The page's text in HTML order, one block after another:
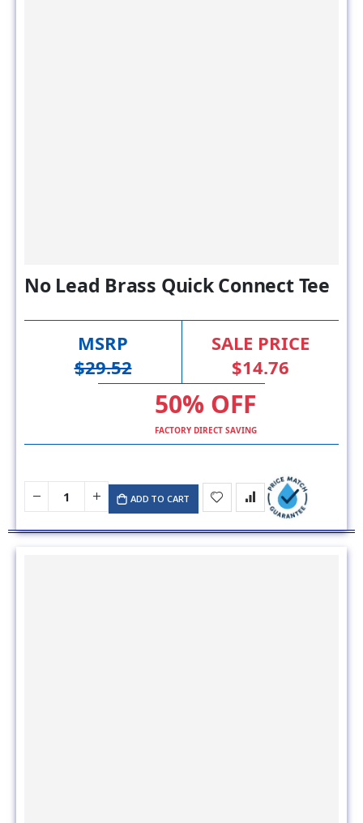
No Lead Brass Quick Connect Tee
MSRP
$29.52
SALE PRICE
$14.76
50% OFF
FACTORY DIRECT SAVING
ADD TO CART